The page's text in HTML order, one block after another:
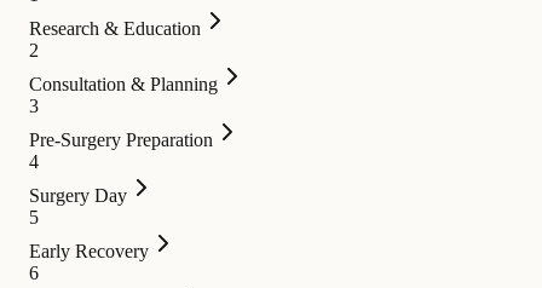
Research & Education
2
Consultation & Planning
3
Pre-Surgery Preparation
4
Surgery Day
5
Early Recovery
6